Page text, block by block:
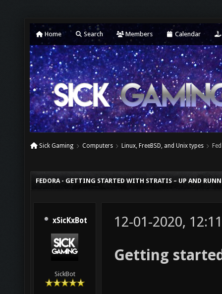
Home Search Members Calendar
Sick Gaming Computers Linux, FreeBSD, and Unix types
FEDORA - GETTING STARTED WITH STRATIS – UP AND
xSicKxBot
SickBot
12-01-2020,
Getting